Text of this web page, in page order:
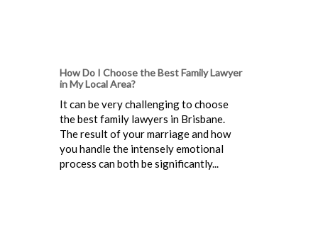
How Do I Choose the Best Family Lawyer
in My Local Area?
It can be very challenging to choose
the best family lawyers in Brisbane.
The result of your marriage and how
you handle the intensely emotional
process can both be significantly...